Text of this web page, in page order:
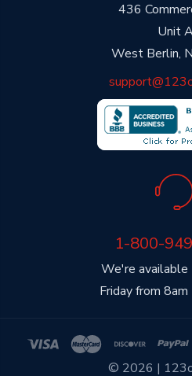
436
Unit
West Berlin,
We're available
Friday from
1-800-
© 2026 |